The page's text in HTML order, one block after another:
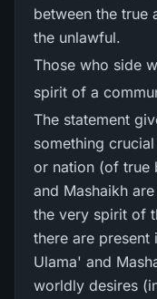
between the true
the unlawful.
Those who side
spirit of a
The statement
something
or nation (of true
and Mashaikh
the very spirit of
there are present
Ulama' and
worldly desires